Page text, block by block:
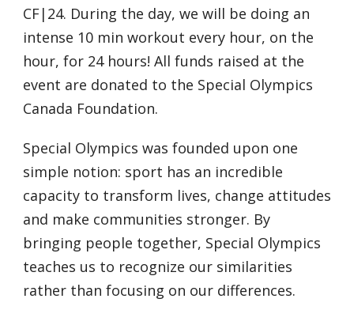
CF|24. During the day, we will be doing an
intense 10 min workout every hour, on the
hour, for 24 hours! All funds raised at the
event are donated to the Special Olympics
Canada Foundation.
Special Olympics was founded upon one
simple notion: sport has an incredible
capacity to transform lives, change attitudes
and make communities stronger. By
bringing people together, Special Olympics
teaches us to recognize our similarities
rather than focusing on our differences.